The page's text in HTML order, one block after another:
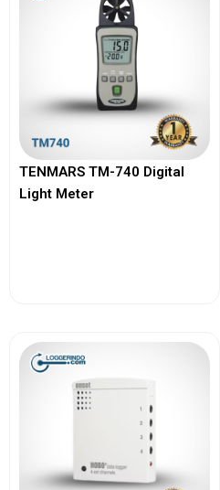
TENMARS TM-740 Digital
Light Meter